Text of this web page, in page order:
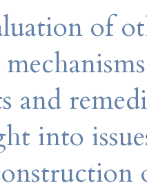
of
and
into